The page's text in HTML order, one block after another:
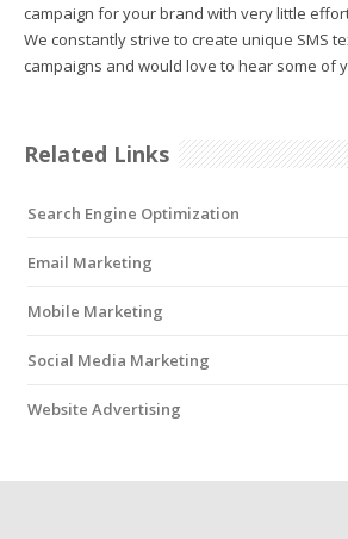
campaign for your brand with very little
We constantly strive to create unique SMS
campaigns and would love to hear some of
Related Links
Search Engine Optimization
Email Marketing
Mobile Marketing
Social Media Marketing
Website Advertising